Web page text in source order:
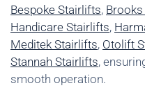
Bespoke Stairlifts,
Handicare Stairlifts,
Meditek Stairlifts, Otolift
Stannah Stairlifts,
smooth operation.